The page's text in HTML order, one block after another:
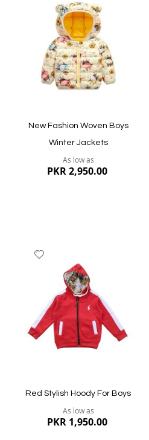
Quickview
Wish
List
New Fashion Woven Boys
Winter Jackets
As low as
PKR 2,950.00
Quickview
Wish
List
Red Stylish Hoody For Boys
As low as
PKR 1,950.00